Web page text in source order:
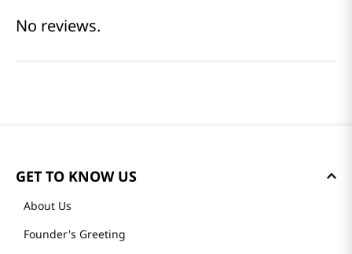
No reviews.
GET TO KNOW US
About Us
Founder's Greeting